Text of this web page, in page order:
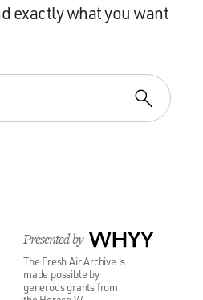
exactly what you want
Presented by WHYY
The Fresh Air Archive is
made possible by
generous grants from